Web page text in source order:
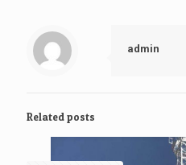
admin
Related posts